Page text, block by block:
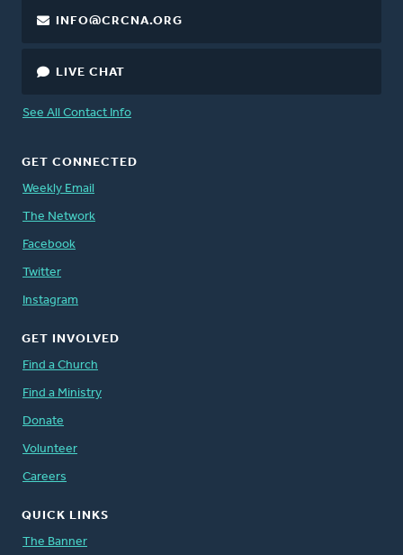
INFO@CRCNA.ORG
LIVE CHAT
See All Contact Info
GET CONNECTED
Weekly Email
The Network
Facebook
Twitter
Instagram
GET INVOLVED
Find a Church
Find a Ministry
Donate
Volunteer
Careers
QUICK LINKS
The Banner